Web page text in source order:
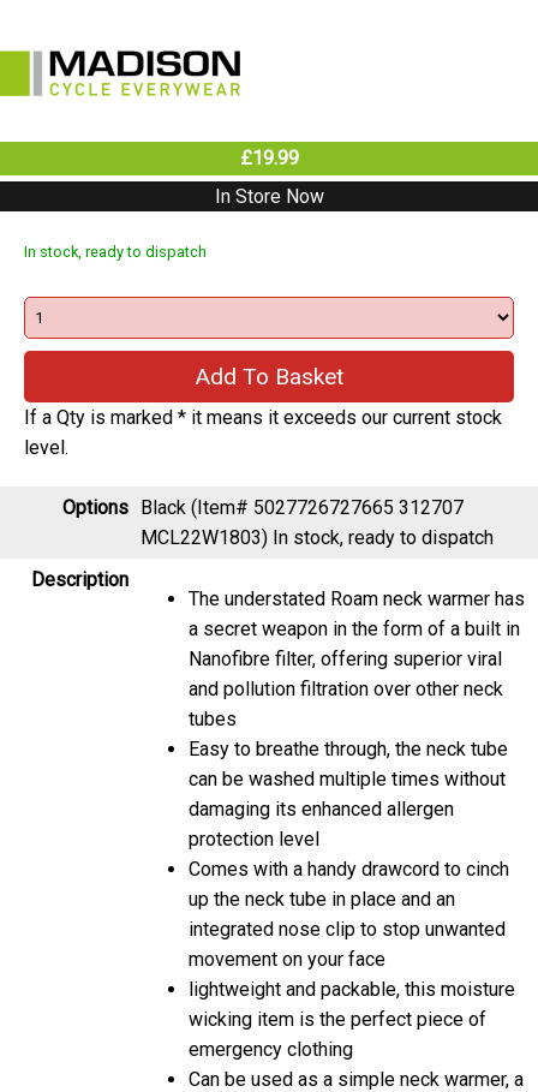
£19.99
In Store Now
In stock, ready to dispatch
If a Qty is marked * it means it exceeds our current stock
level.
Options Black (Item# 5027726727665 312707
MCL22W1803) In stock, ready to dispatch
Description
The understated Roam neck warmer has
a secret weapon in the form of a built in
Nanofibre filter, offering superior viral
and pollution filtration over other neck
tubes
Easy to breathe through, the neck tube
can be washed multiple times without
damaging its enhanced allergen
protection level
Comes with a handy drawcord to cinch
up the neck tube in place and an
integrated nose clip to stop unwanted
movement on your face
lightweight and packable, this moisture
wicking item is the perfect piece of
emergency clothing
Can be used as a simple neck warmer, a